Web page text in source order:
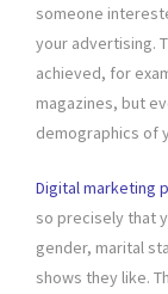
someone
your advertising.
achieved, for
magazines, but
demographics of
Digital marketing
so precisely that
gender, marital
shows they like.